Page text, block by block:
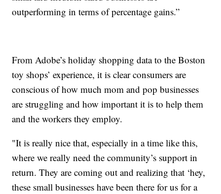
outperforming in terms of percentage gains.”
From Adobe’s holiday shopping data to the Boston
toy shops’ experience, it is clear consumers are
conscious of how much mom and pop businesses
are struggling and how important it is to help them
and the workers they employ.
"It is really nice that, especially in a time like this,
where we really need the community’s support in
return. They are coming out and realizing that ‘hey,
these small businesses have been there for us for a